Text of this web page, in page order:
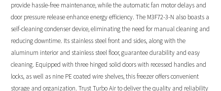
provide hassle-free maintenance, while the automatic fan motor delays and
door pressure release enhance energy efficiency. The M3F72-3-N also boasts a
self-cleaning condenser device, eliminating the need for manual cleaning and
reducing downtime. Its stainless steel front and sides, along with the
aluminum interior and stainless steel floor, guarantee durability and easy
cleaning. Equipped with three hinged solid doors with recessed handles and
locks, as well as nine PE coated wire shelves, this freezer offers convenient
storage and organization. Trust Turbo Air to deliver the quality and reliability